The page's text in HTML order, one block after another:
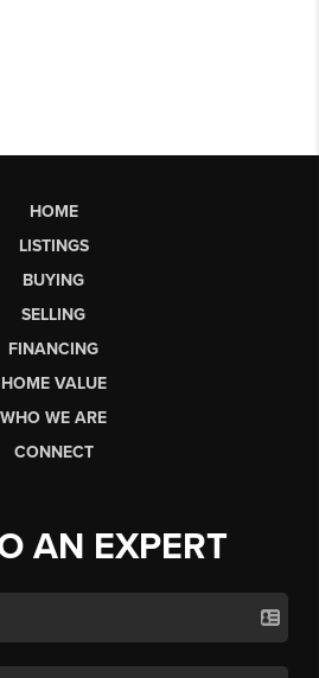
HOME
LISTINGS
BUYING
SELLING
FINANCING
HOME VALUE
WHO WE ARE
CONNECT
AN EXPERT